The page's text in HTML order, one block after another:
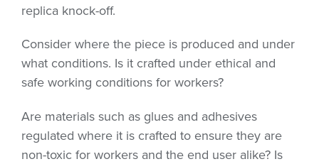
replica knock-off.
Consider where the piece is produced and under
what conditions. Is it crafted under ethical and
safe working conditions for workers?
Are materials such as glues and adhesives
regulated where it is crafted to ensure they are
non-toxic for workers and the end user alike? Is